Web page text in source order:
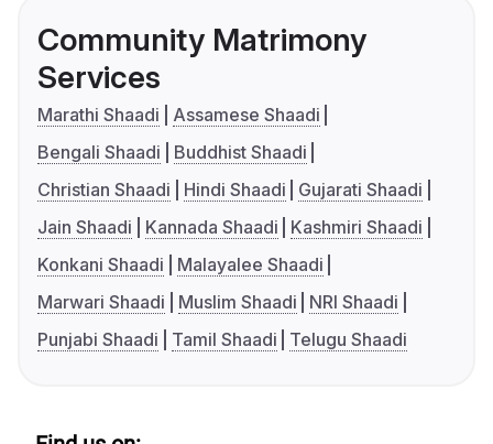
Community Matrimony
Services
Marathi Shaadi
Assamese Shaadi
Bengali Shaadi
Buddhist Shaadi
Christian Shaadi
Hindi Shaadi
Gujarati Shaadi
Jain Shaadi
Kannada Shaadi
Kashmiri Shaadi
Konkani Shaadi
Malayalee Shaadi
Marwari Shaadi
Muslim Shaadi
NRI Shaadi
Punjabi Shaadi
Tamil Shaadi Telugu Shaadi